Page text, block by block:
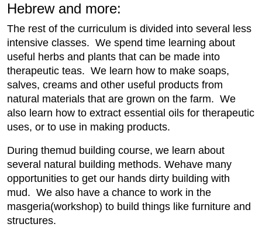
Hebrew and more:
The rest of the curriculum is divided into several less
intensive classes. We spend time learning about
useful herbs and plants that can be made into
therapeutic teas. We learn how to make soaps,
salves, creams and other useful products from
natural materials that are grown on the farm. We
also learn how to extract essential oils for therapeutic
uses, or to use in making products.
During themud building course, we learn about
several natural building methods. Wehave many
opportunities to get our hands dirty building with
mud. We also have a chance to work in the
masgeria(workshop) to build things like furniture and
structures.